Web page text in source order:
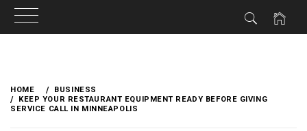
content
HOME
BUSINESS
KEEP YOUR RESTAURANT EQUIPMENT READY BEFORE GIVING
SERVICE CALL IN MINNEAPOLIS